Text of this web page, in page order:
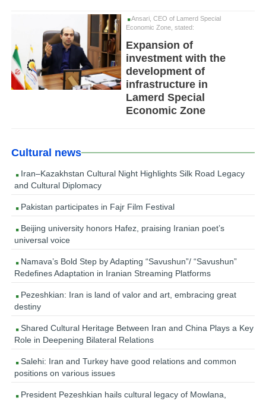
Ansari, CEO of Lamerd Special
Economic Zone, stated:
Expansion of
investment with the
development of
infrastructure in
Lamerd Special
Economic Zone
Cultural news
Iran–Kazakhstan Cultural Night Highlights Silk Road Legacy
and Cultural Diplomacy
Pakistan participates in Fajr Film Festival
Beijing university honors Hafez, praising Iranian poet’s
universal voice
Namava’s Bold Step by Adapting “Savushun”/ “Savushun”
Redefines Adaptation in Iranian Streaming Platforms
Pezeshkian: Iran is land of valor and art, embracing great
destiny
Shared Cultural Heritage Between Iran and China Plays a Key
Role in Deepening Bilateral Relations
Salehi: Iran and Turkey have good relations and common
positions on various issues
President Pezeshkian hails cultural legacy of Mowlana,